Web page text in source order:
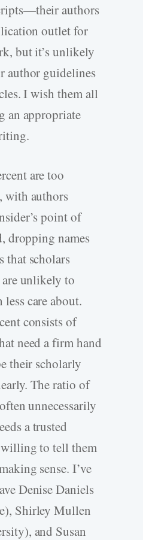
authors
outlet for
but it’s unlikely
author guidelines
I wish them all
an appropriate
are too
with authors
point of
dropping names
that scholars
unlikely to
care about.
consists of
need a firm hand
their scholarly
The ratio of
unnecessarily
a trusted
to tell them
sense. I’ve
Denise Daniels
Shirley Mullen
and Susan